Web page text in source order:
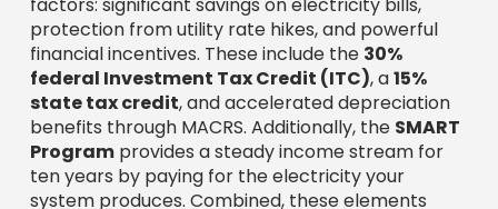
What maintenance does a
commercial solar system
require?
Commercial solar systems are famouslylow-
maintenancedue to their lack of moving parts,
making them durable and reliable. Key